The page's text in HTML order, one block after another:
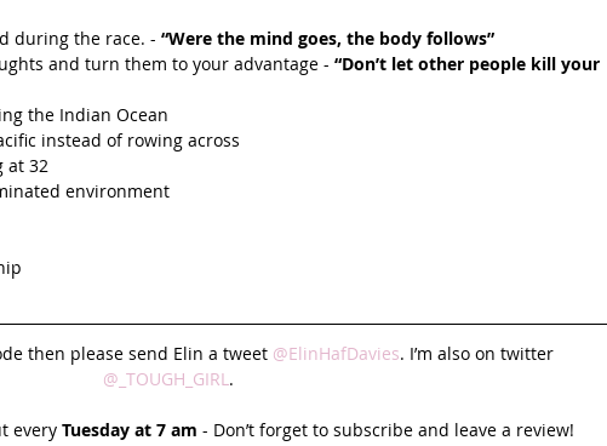
during the race. - “Were the mind goes, the body follows”
and turn them to your advantage - “Don’t let other people kill your
the Indian Ocean
instead of rowing across
at 32
environment
then please send Elin a tweet @ElinHafDavies. I’m also on twitter
@_TOUGH_GIRL.
every Tuesday at 7 am - Don’t forget to subscribe and leave a review!